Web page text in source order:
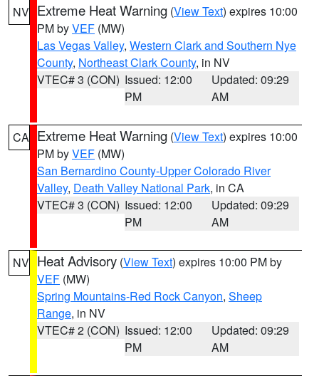
NV Extreme Heat Warning (View Text) expires 10:00
PM byVEF (MW)
Las Vegas Valley, Western Clark and Southern Nye
County, Northeast Clark County, in NV
VTEC# 3 (CON) Issued: 12:00
PM
Updated: 09:29
AM
CA Extreme Heat Warning (View Text) expires 10:00
PM byVEF (MW)
San Bernardino County-Upper Colorado River
Valley, Death Valley National Park, in CA
VTEC# 3 (CON) Issued: 12:00
PM
Updated: 09:29
AM
NV Heat Advisory (View Text) expires 10:00 PM by
VEF (MW)
Spring Mountains-Red Rock Canyon, Sheep
Range, in NV
VTEC# 2 (CON) Issued: 12:00
PM
Updated: 09:29
AM